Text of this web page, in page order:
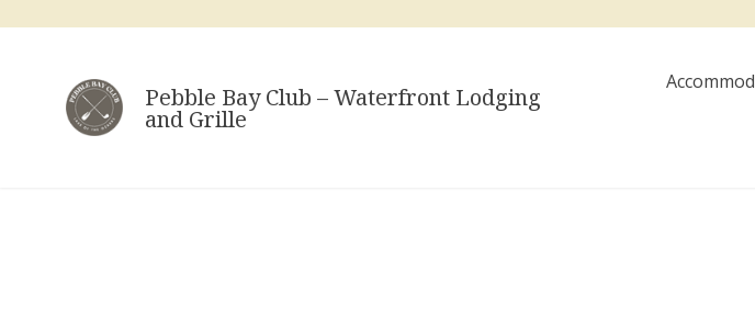
Pebble Bay Club – Waterfront Lodging
and Grille